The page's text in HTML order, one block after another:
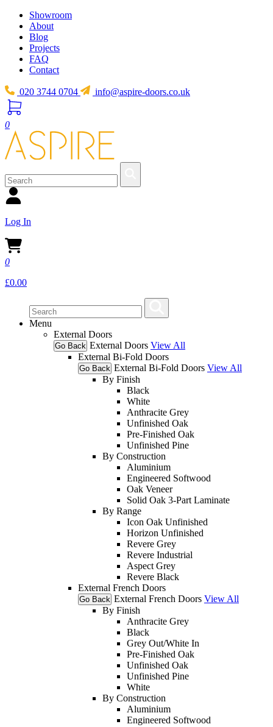
Showroom
About
Blog
Projects
FAQ
Contact
020 3744 0704 info@aspire-doors.co.uk
0
Log In
0
£0.00
Menu
External Doors
Go Back External Doors View All
External Bi-Fold Doors
Go Back External Bi-Fold Doors View All
By Finish
Black
White
Anthracite Grey
Unfinished Oak
Pre-Finished Oak
Unfinished Pine
By Construction
Aluminium
Engineered Softwood
Oak Veneer
Solid Oak 3-Part Laminate
By Range
Icon Oak Unfinished
Horizon Unfinished
Revere Grey
Revere Industrial
Aspect Grey
Revere Black
External French Doors
Go Back External French Doors View All
By Finish
Anthracite Grey
Black
Grey Out/White In
Pre-Finished Oak
Unfinished Oak
Unfinished Pine
White
By Construction
Aluminium
Engineered Softwood